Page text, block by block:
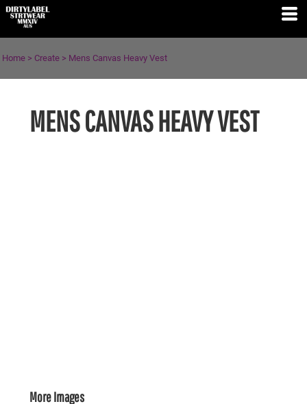
Home > Create > Mens Canvas Heavy Vest
MENS CANVAS HEAVY VEST
More Images